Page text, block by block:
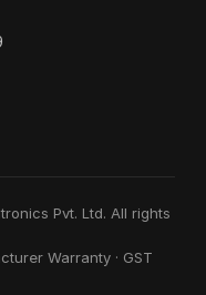
Pvt. Ltd. All rights
Warranty · GST